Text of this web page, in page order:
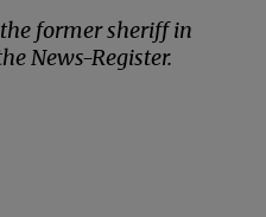
former sheriff in
News-Register.